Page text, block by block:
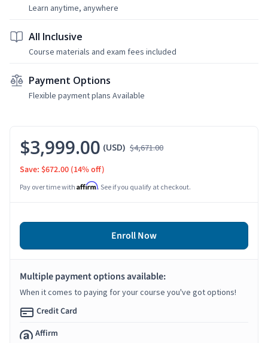
Learn anytime, anywhere
All Inclusive
Course materials and exam fees included
Payment Options
Flexible payment plans Available
$3,999.00 (USD) $4,671.00
Save: $672.00 (14% off)
Pay over time with Affirm. See if you qualify at checkout.
Enroll Now
Multiple payment options available:
When it comes to paying for your course you've got options!
Credit Card
Affirm